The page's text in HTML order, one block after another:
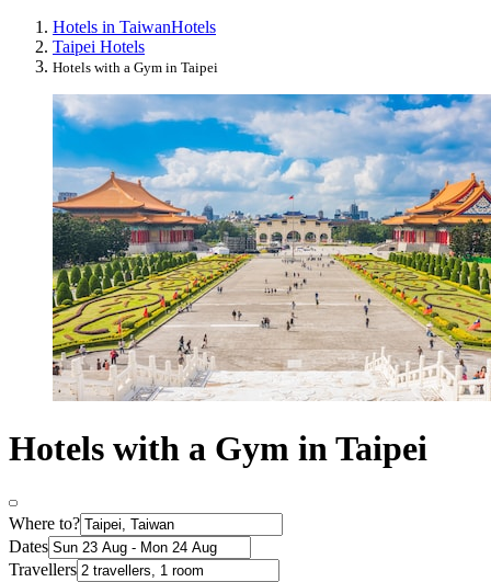
Hotels in TaiwanHotels
Taipei Hotels
Hotels with a Gym in Taipei
Hotels with a Gym in Taipei
Where to?
Dates
Travellers